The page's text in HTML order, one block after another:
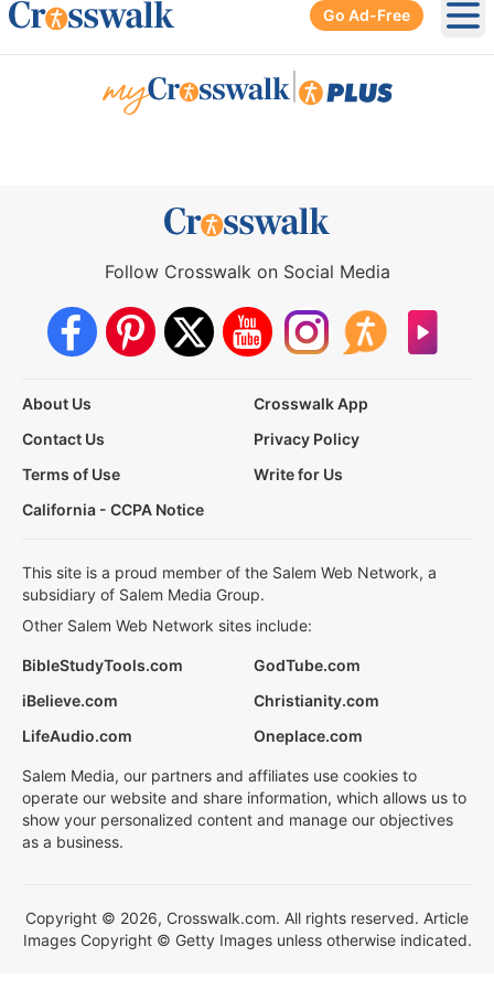
Go Ad-Free
Follow Crosswalk on Social Media
About Us
Crosswalk App
Contact Us
Privacy Policy
Terms of Use
Write for Us
California - CCPA Notice
This site is a proud member of the Salem Web Network, a
subsidiary of Salem Media Group.
Other Salem Web Network sites include:
BibleStudyTools.com
GodTube.com
iBelieve.com
Christianity.com
LifeAudio.com
Oneplace.com
Salem Media, our partners and affiliates use cookies to
operate our website and share information, which allows us to
show your personalized content and manage our objectives
as a business.
Copyright © 2026, Crosswalk.com. All rights reserved. Article
Images Copyright © Getty Images unless otherwise indicated.